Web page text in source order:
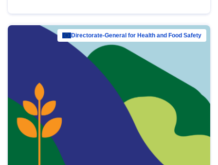
Directorate-General for Health and Food Safety